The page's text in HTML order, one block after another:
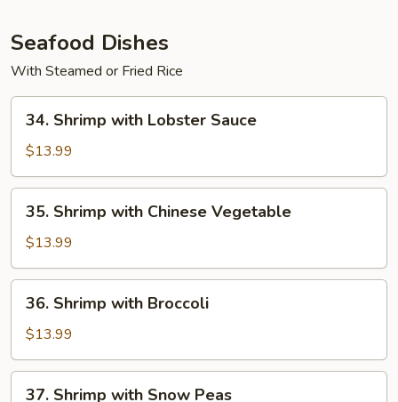
(with
White
Sauce)
Seafood Dishes
With Steamed or Fried Rice
Shrimp
with
Lobster
Sauce
34. Shrimp with Lobster Sauce
$13.99
Shrimp
with
Chinese
Vegetable
35. Shrimp with Chinese Vegetable
$13.99
Shrimp
with
Broccoli
36. Shrimp with Broccoli
$13.99
37. Shrimp with Snow Peas